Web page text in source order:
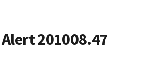
201008.47